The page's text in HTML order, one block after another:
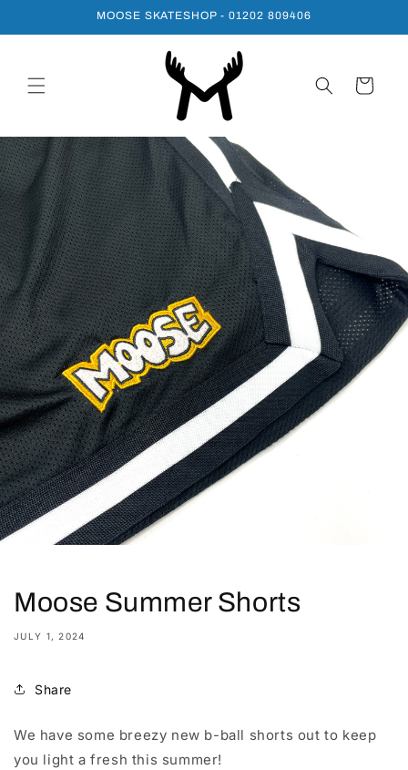
MOOSE SKATESHOP - 01202 809406
Cart
Moose Summer Shorts
JULY 1, 2024
Share
We have some breezy new b-ball shorts out to keep
you light a fresh this summer!